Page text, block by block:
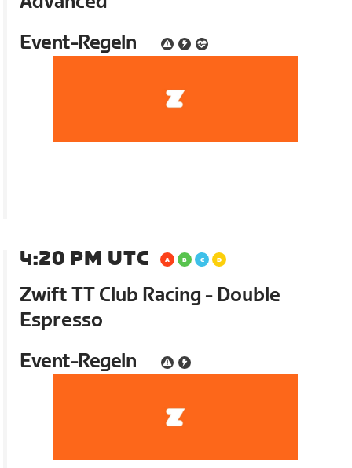
Event-Regeln
4:20 PM UTC
Zwift TT Club Racing - Double
Espresso
Event-Regeln